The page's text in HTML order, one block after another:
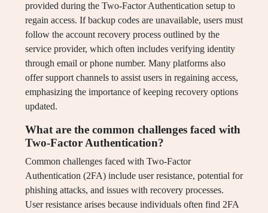
provided during the Two-Factor Authentication setup to
regain access. If backup codes are unavailable, users must
follow the account recovery process outlined by the
service provider, which often includes verifying identity
through email or phone number. Many platforms also
offer support channels to assist users in regaining access,
emphasizing the importance of keeping recovery options
updated.
What are the common challenges faced with
Two-Factor Authentication?
Common challenges faced with Two-Factor
Authentication (2FA) include user resistance, potential for
phishing attacks, and issues with recovery processes.
User resistance arises because individuals often find 2FA